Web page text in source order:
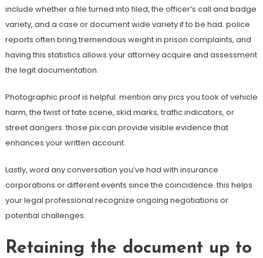
include whether a file turned into filed, the officer’s call and badge
variety, and a case or document wide variety if to be had. police
reports often bring tremendous weight in prison complaints, and
having this statistics allows your attorney acquire and assessment
the legit documentation.
Photographic proof is helpful. mention any pics you took of vehicle
harm, the twist of fate scene, skid marks, traffic indicators, or
street dangers. those pix can provide visible evidence that
enhances your written account.
Lastly, word any conversation you’ve had with insurance
corporations or different events since the coincidence. this helps
your legal professional recognize ongoing negotiations or
potential challenges.
Retaining the document up to